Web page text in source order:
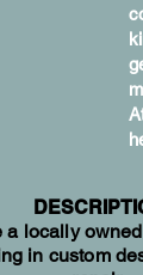
a locally
in custom